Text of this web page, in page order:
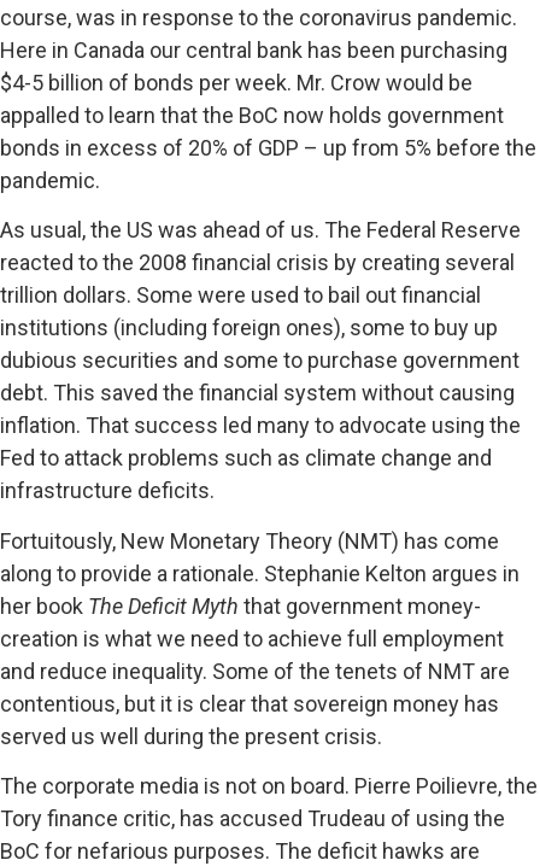
course, was in response to the coronavirus pandemic.
Here in Canada our central bank has been purchasing
$4-5 billion of bonds per week. Mr. Crow would be
appalled to learn that the BoC now holds government
bonds in excess of 20% of GDP – up from 5% before the
pandemic.
As usual, the US was ahead of us. The Federal Reserve
reacted to the 2008 financial crisis by creating several
trillion dollars. Some were used to bail out financial
institutions (including foreign ones), some to buy up
dubious securities and some to purchase government
debt. This saved the financial system without causing
inflation. That success led many to advocate using the
Fed to attack problems such as climate change and
infrastructure deficits.
Fortuitously, New Monetary Theory (NMT) has come
along to provide a rationale. Stephanie Kelton argues in
her book The Deficit Myth that government money-
creation is what we need to achieve full employment
and reduce inequality. Some of the tenets of NMT are
contentious, but it is clear that sovereign money has
served us well during the present crisis.
The corporate media is not on board. Pierre Poilievre, the
Tory finance critic, has accused Trudeau of using the
BoC for nefarious purposes. The deficit hawks are